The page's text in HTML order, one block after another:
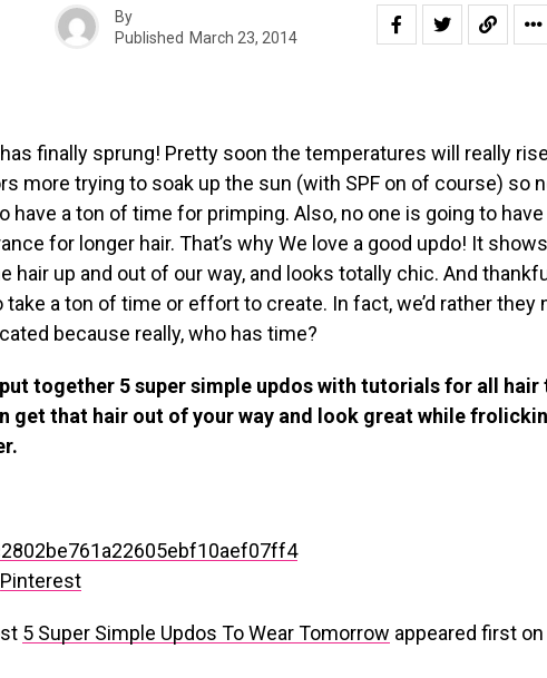
By
Published March 23, 2014
finally sprung! Pretty soon the temperatures will really rise
more trying to soak up the sun (with SPF on of course) so
have a ton of time for primping. Also, no one is going to
for longer hair. That’s why We love a good updo! It
hair up and out of our way, and looks totally chic. And
take a ton of time or effort to create. In fact, we’d rather they
because really, who has time?
together 5 super simple updos with tutorials for all hair
get that hair out of your way and look great while
Pinterest
5 Super Simple Updos To Wear Tomorrow appeared first on